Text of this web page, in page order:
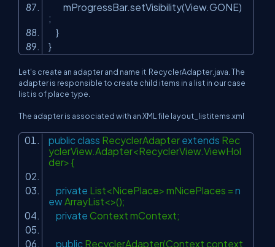
mProgressBar.setVisibility(View.GONE)
;
}
}
Let's create an adapter and name it RecyclerAdapter.java. The
adapter is responsible to create child items in a list in our case
list is of place type.
The adapter is associated with an XML file layout_listitems.xml
public class RecyclerAdapter extends Rec
yclerView.Adapter<RecyclerView.ViewHol
der> {
private List<NicePlace> mNicePlaces = n
ew ArrayList<>();
private Context mContext;
public RecyclerAdapter(Context context